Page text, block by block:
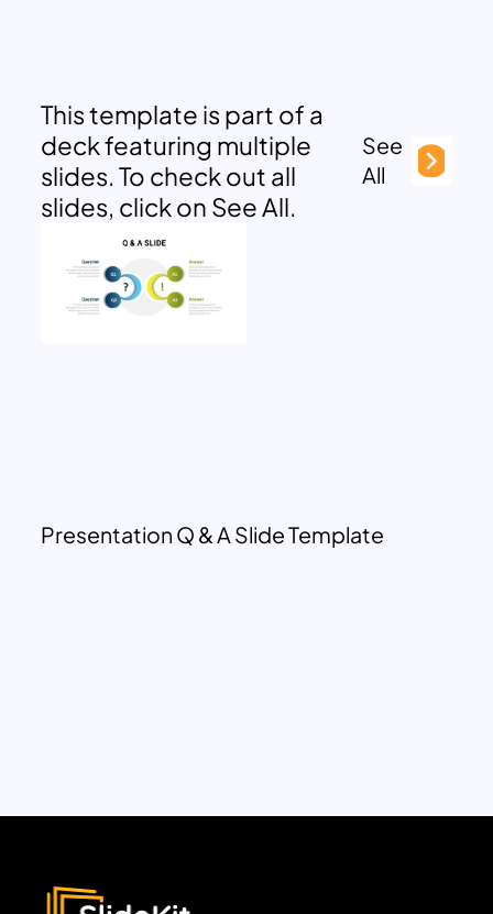
This template is part of a
deck featuring multiple
slides. To check out all
slides, click on See All.
See
All
Presentation Q & A Slide Template